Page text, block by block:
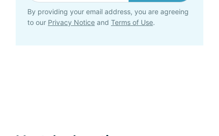
By providing your email address, you are agreeing
to our Privacy Notice and Terms of Use.